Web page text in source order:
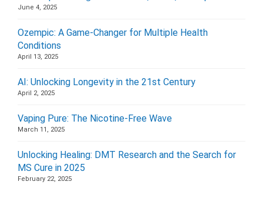
June 4, 2025
Ozempic: A Game-Changer for Multiple Health
Conditions
April 13, 2025
AI: Unlocking Longevity in the 21st Century
April 2, 2025
Vaping Pure: The Nicotine-Free Wave
March 11, 2025
Unlocking Healing: DMT Research and the Search for
MS Cure in 2025
February 22, 2025